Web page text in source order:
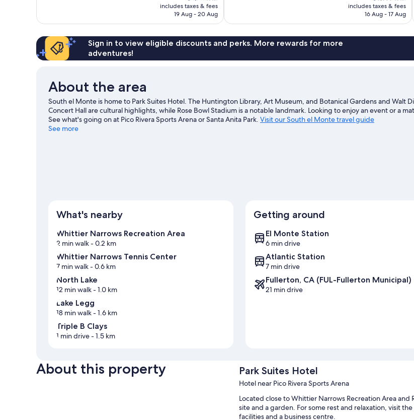
reviews
is
฿3,650
includes taxes & fees
19 Aug - 20 Aug
is
฿5,626
includes taxes & fees
16 Aug - 17 Aug
Sign in to view eligible discounts and perks. More rewards for more
adventures!
About the area
South el Monte is home to Park Suites Hotel. The Huntington Library, Art Museum, and Botanical Gardens and Walt
Concert Hall are cultural highlights, while Rose Bowl Stadium is a notable landmark. Looking to enjoy an event or a
See what's going on at Pico Rivera Sports Arena or Santa Anita Park. Visit our South el Monte travel guide
See more
What's nearby
Whittier Narrows Recreation Area
2 min walk- 0.2 km
Whittier Narrows Tennis Center
7 min walk- 0.6 km
North Lake
12 min walk- 1.0 km
Lake Legg
18 min walk- 1.6 km
Triple B Clays
1 min drive- 1.5 km
Getting around
El Monte Station
6 min drive
Atlantic Station
7 min drive
Fullerton, CA (FUL-Fullerton Municipal)
21 min drive
About this property Park Suites Hotel
Hotel near Pico Rivera Sports Arena
Located close to Whittier Narrows Recreation Area
site and a garden. For some rest and relaxation, visit
facilities and a business centre.